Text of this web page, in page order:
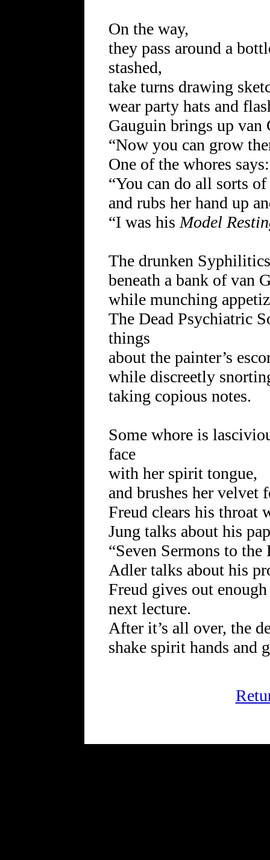
On the way,
they pass around a
stashed,
take turns drawing
wear party hats and
Gauguin brings up van
“Now you can grow
One of the whores says:
“You can do all sorts
and rubs her hand up
“I was his Model
The drunken
beneath a bank of van
while munching
The Dead Psychiatric
things
about the painter’s
while discreetly
taking copious notes.
Some whore is
face
with her spirit tongue,
and brushes her velvet
Freud clears his throat
Jung talks about his
“Seven Sermons to
Adler talks about his
Freud gives out
next lecture.
After it’s all over, the
shake spirit hands and